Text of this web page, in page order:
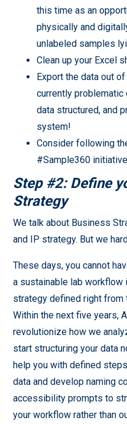
this time as an
physically and
unlabeled samples
Clean up your Excel
Export the data out
currently problematic
data structured, and
system!
Consider following
#Sample360
Step #2: Define
Strategy
We talk about Business
and IP strategy. But we
These days, you cannot
a sustainable lab
strategy defined right from
Within the next five years,
revolutionize how we
start structuring your data
help you with defined
data and develop naming
accessibility prompts to
your workflow rather than